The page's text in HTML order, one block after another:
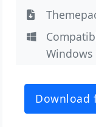
Windows
Download